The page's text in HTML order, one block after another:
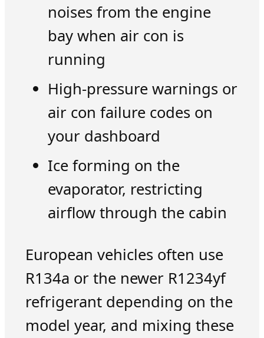
noises from the engine
bay when air con is
running
High-pressure warnings or
air con failure codes on
your dashboard
Ice forming on the
evaporator, restricting
airflow through the cabin
European vehicles often use
R134a or the newer R1234yf
refrigerant depending on the
model year, and mixing these